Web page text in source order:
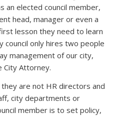
an elected council member,
head, manager or even a
lesson they need to learn
council only hires two people
management of our city,
City Attorney.
they are not HR directors and
city departments or
member is to set policy,